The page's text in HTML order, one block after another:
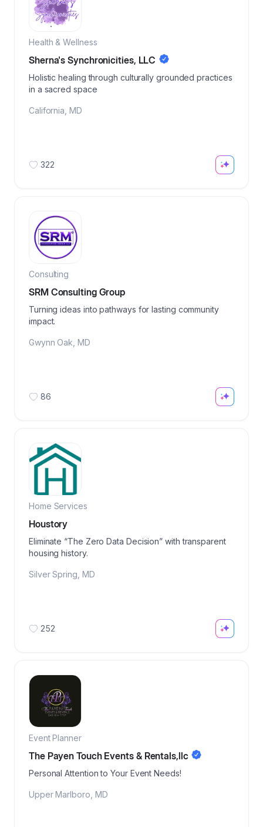
Health & Wellness
Sherna's Synchronicities, LLC
Holistic healing through culturally grounded practices
in a sacred space
California MD
322
Consulting
SRM Consulting Group
Turning ideas into pathways for lasting community
impact.
Gwynn Oak MD
86
Home Services
Houstory
Eliminate “The Zero Data Decision” with transparent
housing history.
Silver Spring MD
252
Event Planner
The Payen Touch Events & Rentals,llc
Personal Attention to Your Event Needs!
Upper Marlboro MD